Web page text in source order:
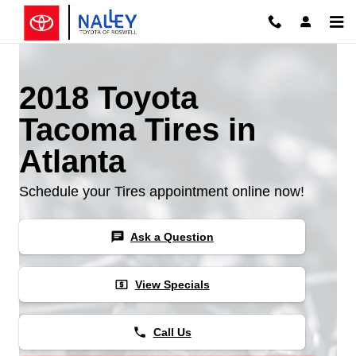
Skip to main content
2018 Toyota
Tacoma Tires in
Atlanta
Schedule your Tires appointment online now!
chat Ask a Question
local_atm View Specials
phone Call Us